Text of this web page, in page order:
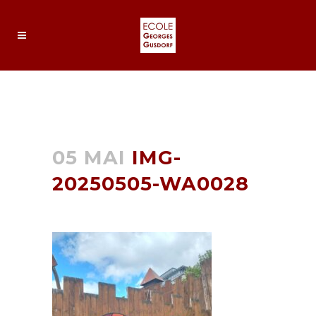
05 MAI IMG-
20250505-WA0028